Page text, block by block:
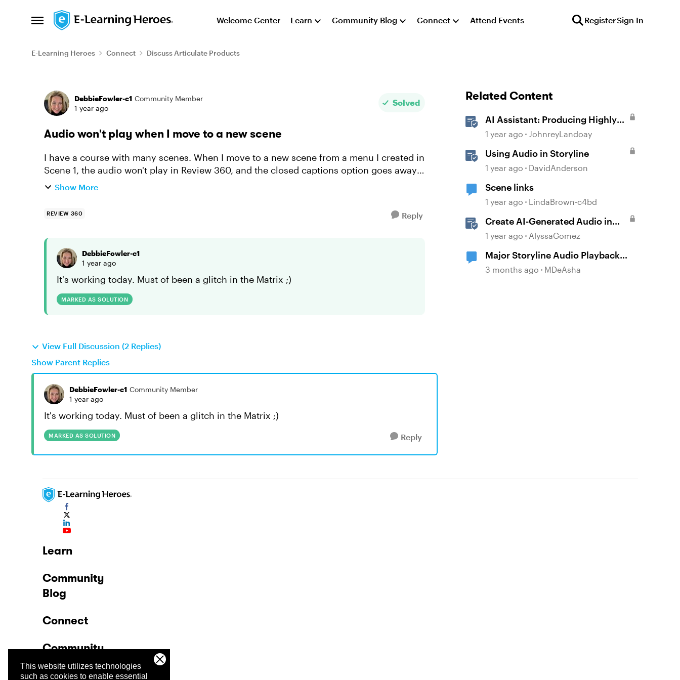
This website utilizes technologies
such as cookies to enable essential
Open Side Menu
Skip to content Welcome Center Learn Community Blog Connect Attend Events RegisterSign In
E-Learning Heroes Connect Discuss Articulate Products
Forum Discussion
DebbieFowler-c1 Community Member
1 year ago
Solved
Audio won't play when I move to a new scene
I have a course with many scenes. When I move to a new scene from a menu I created in
Scene 1, the audio won't play in Review 360, and the closed captions option goes away.
What am I missing?
Show More
REVIEW 360 Reply
DebbieFowler-c1
1 year ago
It's working today. Must of been a glitch in the Matrix ;)
MARKED AS SOLUTION
View Full Discussion (2 Replies)
Show Parent Replies
DebbieFowler-c1 Community Member
1 year ago
It's working today. Must of been a glitch in the Matrix ;)
MARKED AS SOLUTION Reply
Related Content
AI Assistant: Producing Highly
Realistic Audio
1 year ago JohnreyLandoay
Using Audio in Storyline
1 year ago DavidAnderson
Scene links
1 year ago LindaBrown-c4bd
Create AI-Generated Audio in
Rise 360
1 year ago AlyssaGomez
Major Storyline Audio Playback
Issues
3 months ago MDeAsha
Learn
Community
Blog
Connect
Community
Company